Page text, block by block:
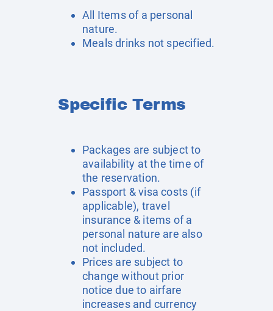
All Items of a personal
nature.
Meals drinks not specified.
Specific Terms
Packages are subject to
availability at the time of
the reservation.
Passport & visa costs (if
applicable), travel
insurance & items of a
personal nature are also
not included.
Prices are subject to
change without prior
notice due to airfare
increases and currency